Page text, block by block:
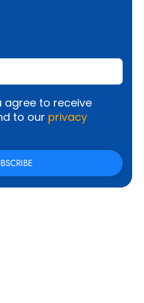
agree to receive
to our privacy